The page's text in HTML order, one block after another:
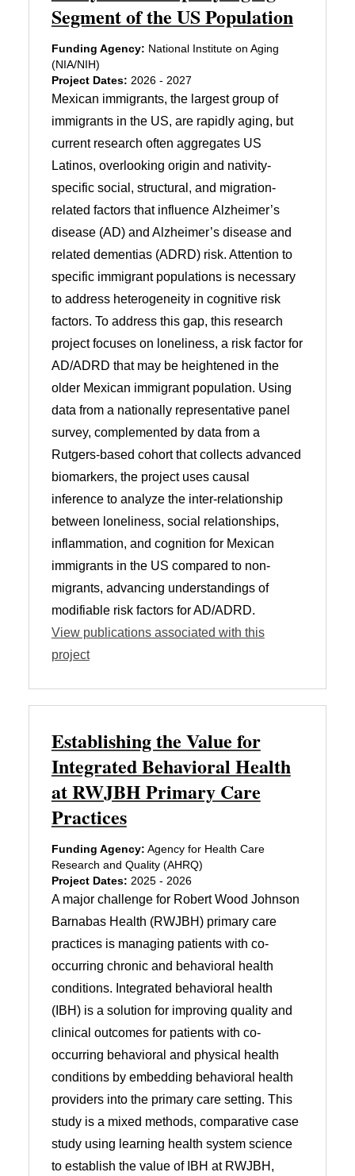
Segment of the US Population
Funding Agency: National Institute on Aging
(NIA/NIH)
Project Dates: 2026 - 2027
Mexican immigrants, the largest group of
immigrants in the US, are rapidly aging, but
current research often aggregates US
Latinos, overlooking origin and nativity-
specific social, structural, and migration-
related factors that influence Alzheimer’s
disease (AD) and Alzheimer’s disease and
related dementias (ADRD) risk. Attention to
specific immigrant populations is necessary
to address heterogeneity in cognitive risk
factors. To address this gap, this research
project focuses on loneliness, a risk factor for
AD/ADRD that may be heightened in the
older Mexican immigrant population. Using
data from a nationally representative panel
survey, complemented by data from a
Rutgers-based cohort that collects advanced
biomarkers, the project uses causal
inference to analyze the inter-relationship
between loneliness, social relationships,
inflammation, and cognition for Mexican
immigrants in the US compared to non-
migrants, advancing understandings of
modifiable risk factors for AD/ADRD.
View publications associated with this
project
Establishing the Value for
Integrated Behavioral Health
at RWJBH Primary Care
Practices
Funding Agency: Agency for Health Care
Research and Quality (AHRQ)
Project Dates: 2025 - 2026
A major challenge for Robert Wood Johnson
Barnabas Health (RWJBH) primary care
practices is managing patients with co-
occurring chronic and behavioral health
conditions. Integrated behavioral health
(IBH) is a solution for improving quality and
clinical outcomes for patients with co-
occurring behavioral and physical health
conditions by embedding behavioral health
providers into the primary care setting. This
study is a mixed methods, comparative case
study using learning health system science
to establish the value of IBH at RWJBH,